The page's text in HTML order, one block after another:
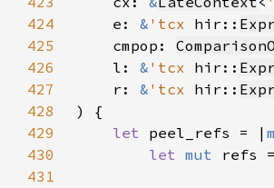
424
    e:
& 'tcx hir:: Expr
425
    cmpop:
426
    l:
& 'tcx hir:: Expr
427
    r:
& 'tcx hir:: Expr
428
429
let peel_refs = |
430
let mut refs
431